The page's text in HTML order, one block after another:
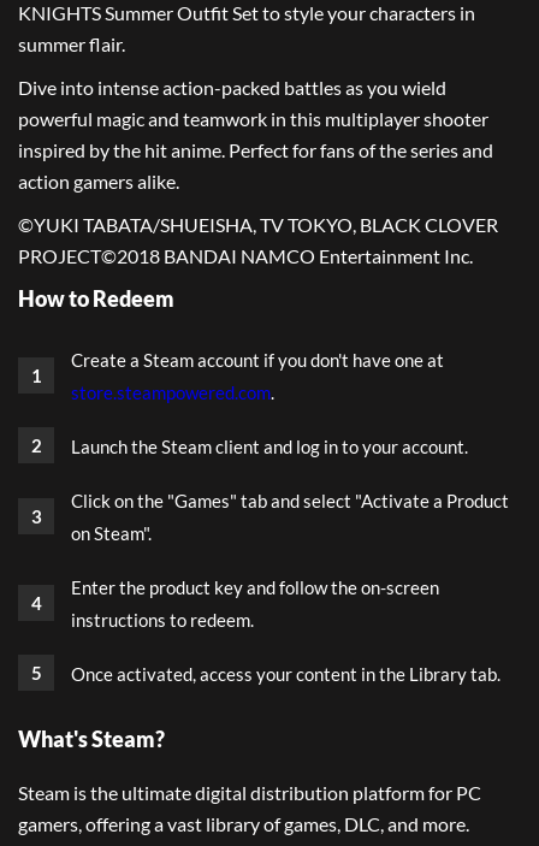
KNIGHTS Summer Outfit Set to style your characters in
summer flair.
Dive into intense action-packed battles as you wield
powerful magic and teamwork in this multiplayer shooter
inspired by the hit anime. Perfect for fans of the series and
action gamers alike.
©YUKI TABATA/SHUEISHA, TV TOKYO, BLACK CLOVER
PROJECT©2018 BANDAI NAMCO Entertainment Inc.
How to Redeem
Create a Steam account if you don't have one at
store.steampowered.com.
Launch the Steam client and log in to your account.
Click on the "Games" tab and select "Activate a Product
on Steam".
Enter the product key and follow the on-screen
instructions to redeem.
Once activated, access your content in the Library tab.
What's Steam?
Steam is the ultimate digital distribution platform for PC
gamers, offering a vast library of games, DLC, and more.